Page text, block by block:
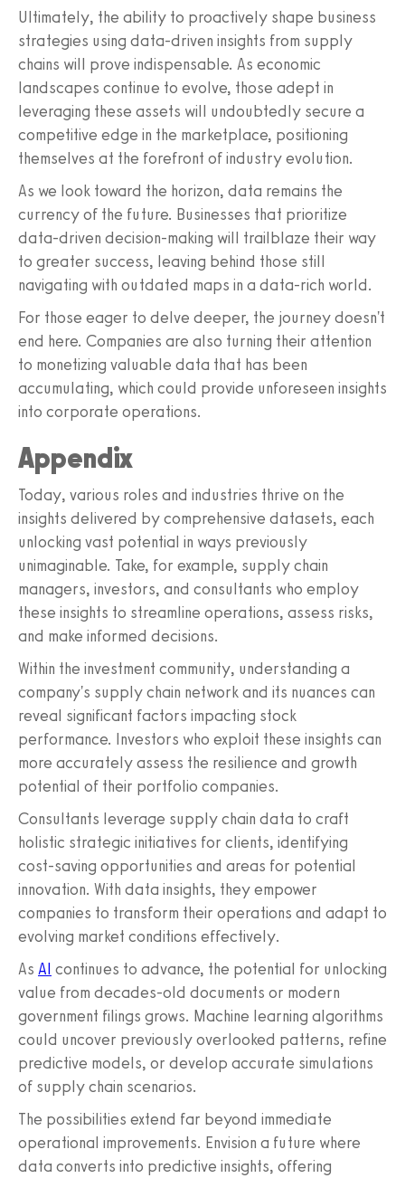
Ultimately, the ability to proactively shape business
strategies using data-driven insights from supply
chains will prove indispensable. As economic
landscapes continue to evolve, those adept in
leveraging these assets will undoubtedly secure a
competitive edge in the marketplace, positioning
themselves at the forefront of industry evolution.
As we look toward the horizon, data remains the
currency of the future. Businesses that prioritize
data-driven decision-making will trailblaze their way
to greater success, leaving behind those still
navigating with outdated maps in a data-rich world.
For those eager to delve deeper, the journey doesn't
end here. Companies are also turning their attention
to monetizing valuable data that has been
accumulating, which could provide unforeseen insights
into corporate operations.
Appendix
Today, various roles and industries thrive on the
insights delivered by comprehensive datasets, each
unlocking vast potential in ways previously
unimaginable. Take, for example, supply chain
managers, investors, and consultants who employ
these insights to streamline operations, assess risks,
and make informed decisions.
Within the investment community, understanding a
company's supply chain network and its nuances can
reveal significant factors impacting stock
performance. Investors who exploit these insights can
more accurately assess the resilience and growth
potential of their portfolio companies.
Consultants leverage supply chain data to craft
holistic strategic initiatives for clients, identifying
cost-saving opportunities and areas for potential
innovation. With data insights, they empower
companies to transform their operations and adapt to
evolving market conditions effectively.
As AI continues to advance, the potential for unlocking
value from decades-old documents or modern
government filings grows. Machine learning algorithms
could uncover previously overlooked patterns, refine
predictive models, or develop accurate simulations
of supply chain scenarios.
The possibilities extend far beyond immediate
operational improvements. Envision a future where
data converts into predictive insights, offering